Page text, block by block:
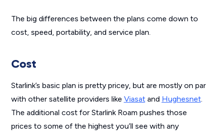
The big differences between the plans come down to
cost, speed, portability, and service plan.
Cost
Starlink’s basic plan is pretty pricey, but are mostly on par
with other satellite providers like Viasatand Hughesnet.
The additional cost for Starlink Roam pushes those
prices to some of the highest you’ll see with any